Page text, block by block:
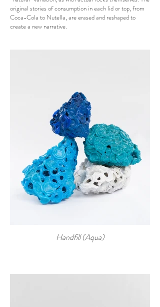
original stories of consumption in each lid or top, from
Coca-Cola to Nutella, are erased and reshaped to
create a new narrative.
Handfill (Aqua)